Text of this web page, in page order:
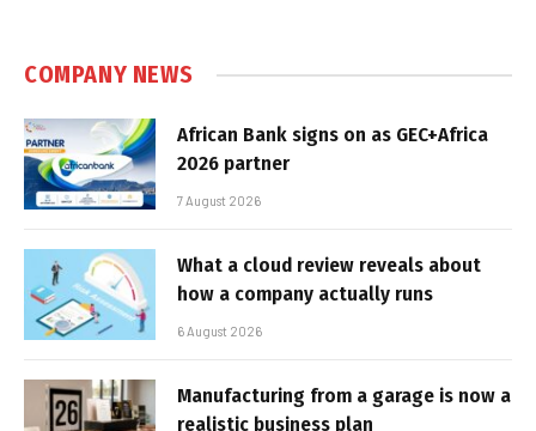
COMPANY NEWS
African Bank signs on as GEC+Africa
2026 partner
7 August 2026
What a cloud review reveals about
how a company actually runs
6 August 2026
Manufacturing from a garage is now a
realistic business plan